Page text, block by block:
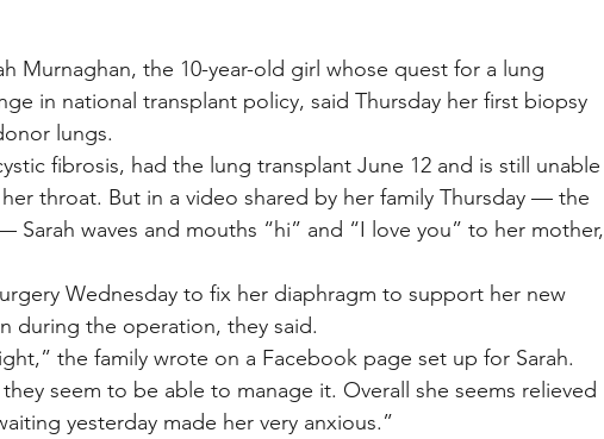
Murnaghan, the 10-year-old girl whose quest for a lung
in national transplant policy, said Thursday her first biopsy
lungs.
fibrosis, had the lung transplant June 12 and is still unable
throat. But in a video shared by her family Thursday — the
Sarah waves and mouths “hi” and “I love you” to her mother,
Wednesday to fix her diaphragm to support her new
during the operation, they said.
the family wrote on a Facebook page set up for Sarah.
seem to be able to manage it. Overall she seems relieved
yesterday made her very anxious.”